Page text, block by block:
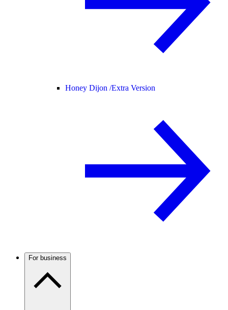
Honey Dijon /Extra Version
For business